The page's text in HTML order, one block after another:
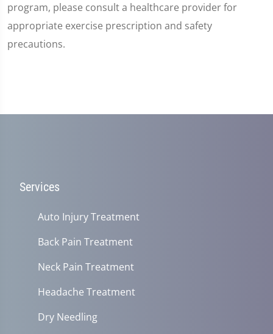
program, please consult a healthcare provider for
appropriate exercise prescription and safety
precautions.
Services
Auto Injury Treatment
Back Pain Treatment
Neck Pain Treatment
Headache Treatment
Dry Needling